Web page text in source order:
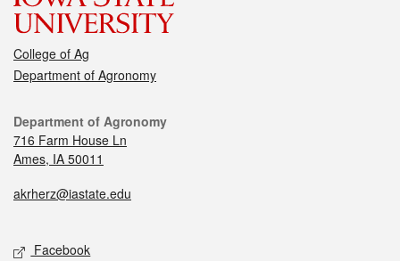
College of Ag
Department of Agronomy
Department of Agronomy
716 Farm House Ln
Ames, IA 50011
akrherz@iastate.edu
Facebook